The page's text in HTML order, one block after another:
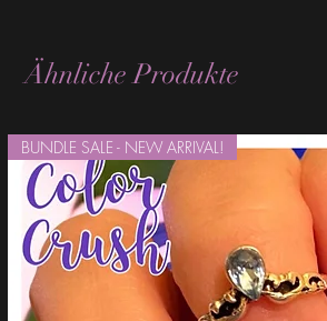
Ähnliche Produkte
BUNDLE SALE - NEW ARRIVAL!